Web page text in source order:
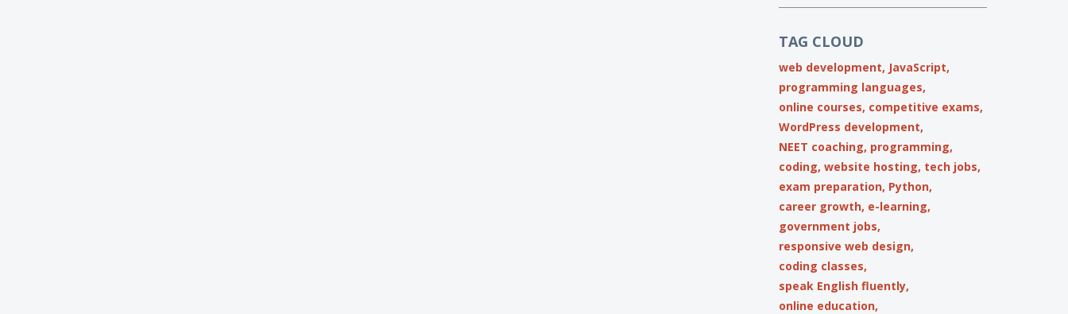
TAG CLOUD
web development, JavaScript,
programming languages,
online courses, competitive exams,
WordPress development,
NEET coaching, programming,
coding, website hosting, tech jobs,
exam preparation, Python,
career growth, e-learning,
government jobs,
responsive web design,
coding classes,
speak English fluently,
online education,